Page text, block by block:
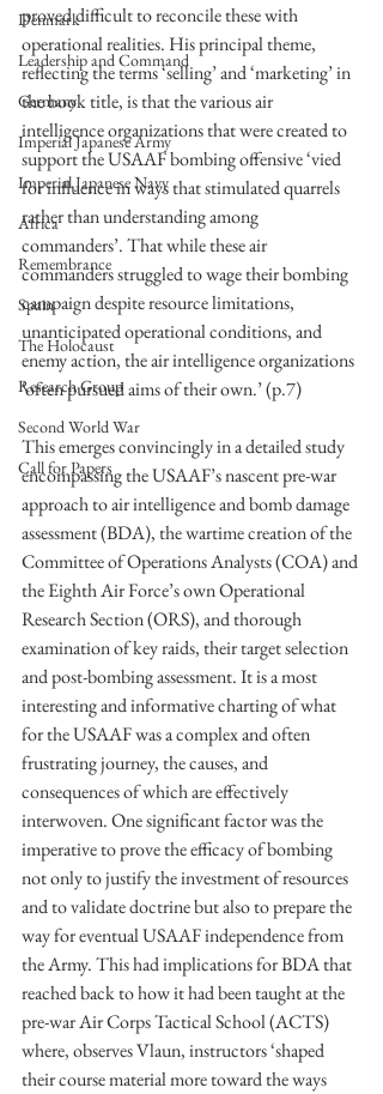
Denmark
Leadership and Command
Germany
Imperial Japanese Army
Imperial Japanese Navy
Africa
Remembrance
Spain
The Holocaust
Research Group
Second World War
Call for Papers
proved difficult to reconcile these with
operational realities. His principal theme,
reflecting the terms ‘selling’ and ‘marketing’ in
the book title, is that the various air
intelligence organizations that were created to
support the USAAF bombing offensive ‘vied
for influence in ways that stimulated quarrels
rather than understanding among
commanders’. That while these air
commanders struggled to wage their bombing
campaign despite resource limitations,
unanticipated operational conditions, and
enemy action, the air intelligence organizations
‘often pursued aims of their own.’ (p.7)
This emerges convincingly in a detailed study
encompassing the USAAF’s nascent pre-war
approach to air intelligence and bomb damage
assessment (BDA), the wartime creation of the
Committee of Operations Analysts (COA) and
the Eighth Air Force’s own Operational
Research Section (ORS), and thorough
examination of key raids, their target selection
and post-bombing assessment. It is a most
interesting and informative charting of what
for the USAAF was a complex and often
frustrating journey, the causes, and
consequences of which are effectively
interwoven. One significant factor was the
imperative to prove the efficacy of bombing
not only to justify the investment of resources
and to validate doctrine but also to prepare the
way for eventual USAAF independence from
the Army. This had implications for BDA that
reached back to how it had been taught at the
pre-war Air Corps Tactical School (ACTS)
where, observes Vlaun, instructors ‘shaped
their course material more toward the ways